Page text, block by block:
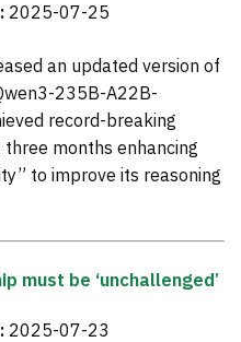
2025-07-25
an updated version of
235B-A22B-
record-breaking
months enhancing
to improve its reasoning
must be ‘unchallenged’
2025-07-23